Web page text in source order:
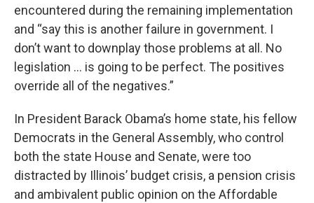
encountered during the remaining implementation
and “say this is another failure in government. I
don’t want to downplay those problems at all. No
legislation … is going to be perfect. The positives
override all of the negatives.”
In President Barack Obama’s home state, his fellow
Democrats in the General Assembly, who control
both the state House and Senate, were too
distracted by Illinois’ budget crisis, a pension crisis
and ambivalent public opinion on the Affordable